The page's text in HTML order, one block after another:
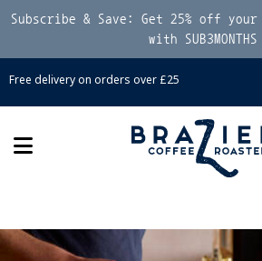
Subscribe & Save: Get 25% off
with SUB3MONTHS
Free delivery on orders over £25